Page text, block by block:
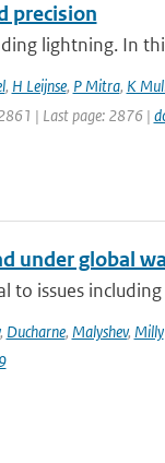
precision
lightning. In
, H Leijnse, P Mitra, K
| Last page: 2876 |
under global
to issues
, Ducharne, Malyshev, Milly